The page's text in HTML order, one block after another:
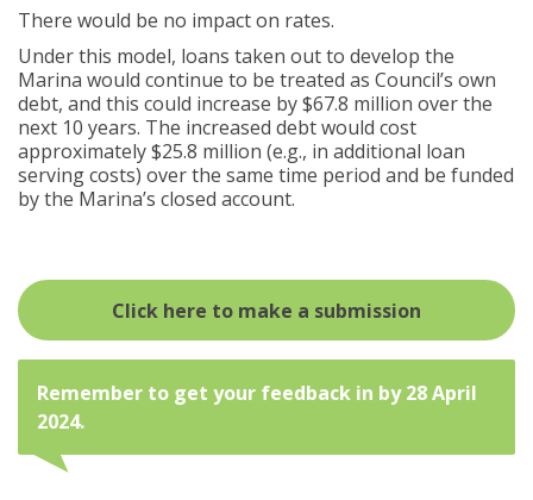
There would be no impact on rates.
Under this model, loans taken out to develop the
Marina would continue to be treated as Council’s own
debt, and this could increase by $67.8 million over the
next 10 years. The increased debt would cost
approximately $25.8 million (e.g., in additional loan
serving costs) over the same time period and be funded
by the Marina’s closed account.
Click here to make a submission open in
Remember to get your feedback in by 28 April
2024.